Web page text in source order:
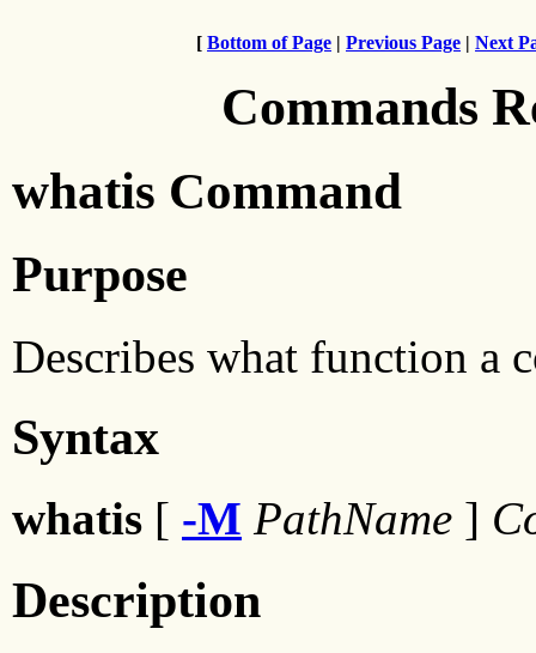
[ Bottom of Page | Previous Page | Next
Commands
whatis Command
Purpose
Describes what function a
Syntax
whatis [ -M PathName ]
Description